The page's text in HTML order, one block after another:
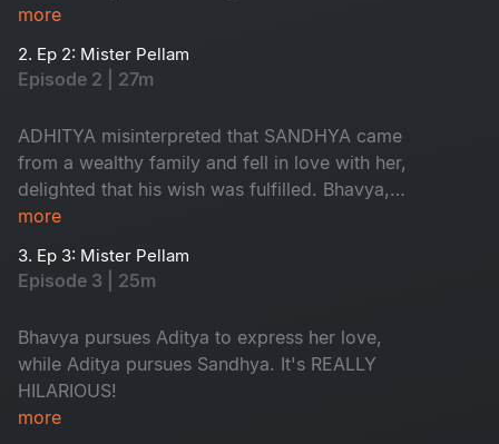
love over money?
more
2. Ep 2: Mister Pellam
Episode 2 | 27m
ADHITYA misinterpreted that SANDHYA came
from a wealthy family and fell in love with her,
delighted that his wish was fulfilled. Bhavya,
however, is in love with Aditya, resulting in a
more
3. Ep 3: Mister Pellam
Episode 3 | 25m
Bhavya pursues Aditya to express her love,
while Aditya pursues Sandhya. It's REALLY
HILARIOUS!
more